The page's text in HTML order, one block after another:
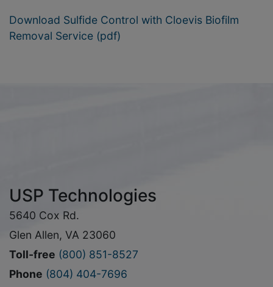
Download Sulfide Control with Cloevis Biofilm
Removal Service (pdf)
USP Technologies
5640 Cox Rd.
Glen Allen, VA 23060
Toll-free (800) 851-8527
Phone (804) 404-7696